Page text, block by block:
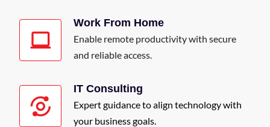
Work From Home
Enable remote productivity with secure
and reliable access.
IT Consulting
Expert guidance to align technology with
your business goals.